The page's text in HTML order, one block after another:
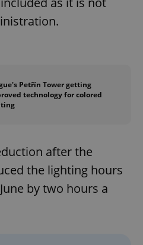
Petřín Tower getting
technology for colored
after the
the lighting hours
by two hours a